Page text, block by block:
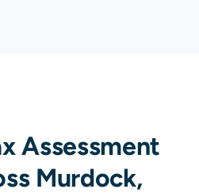
Assessment
Murdock,